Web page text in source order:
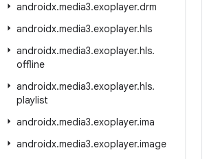
androidx.media3.exoplayer.drm
androidx.media3.exoplayer.hls
androidx.media3.exoplayer.hls.
offline
androidx.media3.exoplayer.hls.
playlist
androidx.media3.exoplayer.ima
androidx.media3.exoplayer.image